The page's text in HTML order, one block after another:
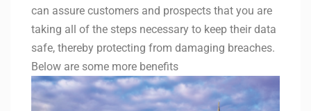
can assure customers and prospects that you are
taking all of the steps necessary to keep their data
safe, thereby protecting from damaging breaches.
Below are some more benefits